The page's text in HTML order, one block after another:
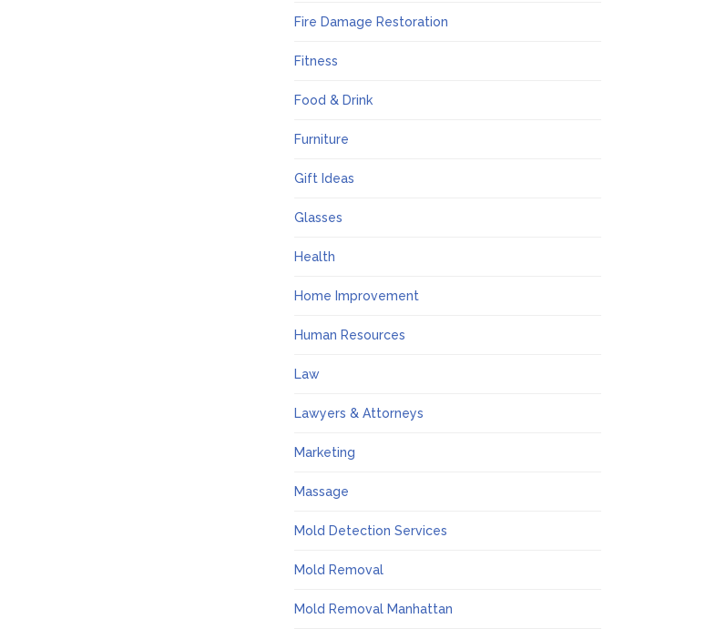
Fire Damage Restoration
Fitness
Food & Drink
Furniture
Gift Ideas
Glasses
Health
Home Improvement
Human Resources
Law
Lawyers & Attorneys
Marketing
Massage
Mold Detection Services
Mold Removal
Mold Removal Manhattan